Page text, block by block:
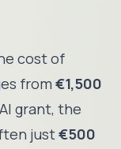
cost of
from €1,500
grant, the
just€500